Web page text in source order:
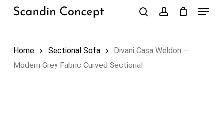
Skip
Menu
Home Sectional Sofa
Divani Casa Weldon –
Modern Grey Fabric Curved Sectional